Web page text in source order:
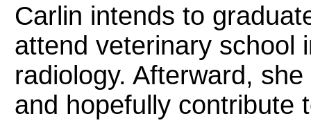
Carlin intends to
attend veterinary school
radiology. Afterward,
and hopefully contribute